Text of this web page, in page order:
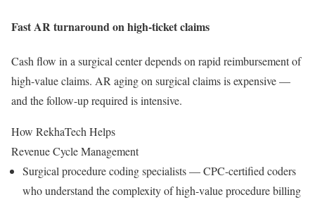
Fast AR turnaround on high-ticket claims
Cash flow in a surgical center depends on rapid reimbursement of
high-value claims. AR aging on surgical claims is expensive —
and the follow-up required is intensive.
How RekhaTech Helps
Revenue Cycle Management
Surgical procedure coding specialists — CPC-certified coders
who understand the complexity of high-value procedure billing